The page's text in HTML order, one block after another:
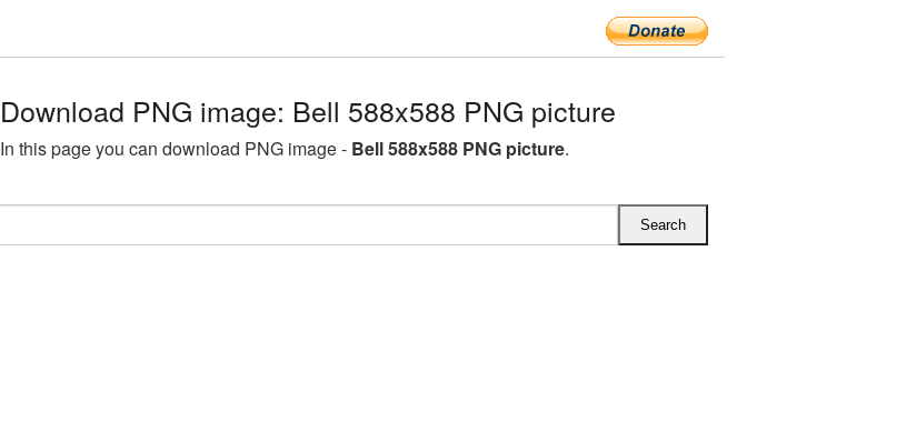
Download PNG image: Bell 588x588 PNG picture
In this page you can download PNG image - Bell 588x588 PNG picture.